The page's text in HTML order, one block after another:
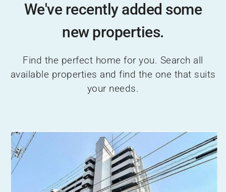
We've recently added some
new properties.
Find the perfect home for you. Search all
available properties and find the one that suits
your needs.